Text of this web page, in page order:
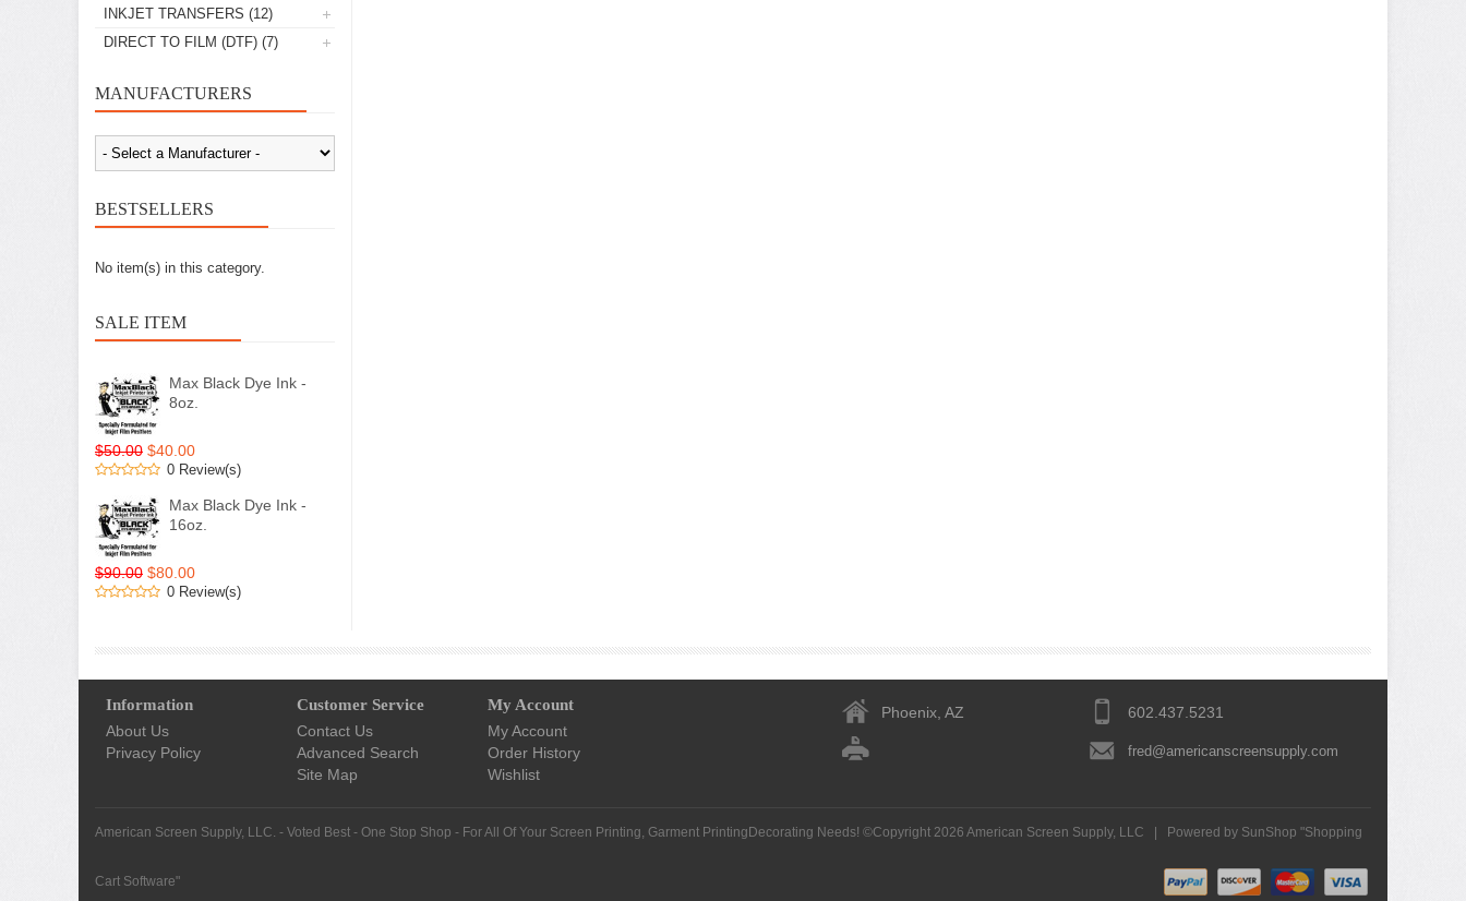
INKJET TRANSFERS (12)
DIRECT TO FILM (DTF) (7)
MANUFACTURERS
BESTSELLERS
No item(s) in this category.
SALE ITEM
Max Black Dye Ink -
8oz.
$50.00 $40.00
0 Review(s)
Max Black Dye Ink -
16oz.
$90.00 $80.00
0 Review(s)
Information
About Us
Privacy Policy
Customer Service
Contact Us
Advanced Search
Site Map
My Account
My Account
Order History
Wishlist
Phoenix, AZ 602.437.5231
fred@americanscreensupply.com
American Screen Supply, LLC. - Voted Best - One Stop Shop - For All Of Your Screen Printing, Garment PrintingDecorating Needs! ©Copyright 2026 American Screen Supply, LLC Powered by SunShop "Shopping
Cart Software"